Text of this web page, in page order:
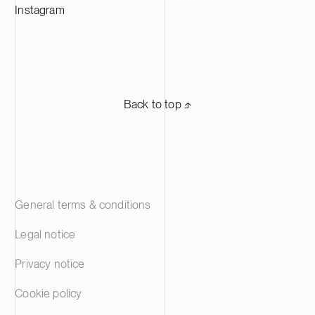
Instagram
Back to top ⬏
General terms & conditions
Legal notice
Privacy notice
Cookie policy